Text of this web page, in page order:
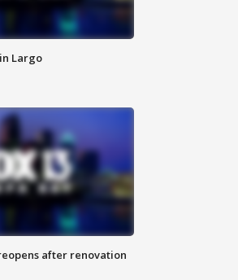
Largo
after renovation